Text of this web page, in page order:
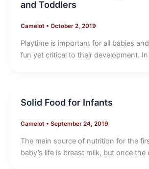
and Toddlers
Camelot • October 2, 2019
Playtime is important for all babies
fun yet critical to their development.
Solid Food for Infants
Camelot • September 24, 2019
The main source of nutrition for the
baby’s life is breast milk, but once the